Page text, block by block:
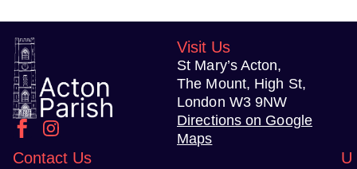
a
Visit Us
St Mary’s Acton,
The Mount, High St,
London W3 9NW
Directions on Google
Maps
Contact Us
U